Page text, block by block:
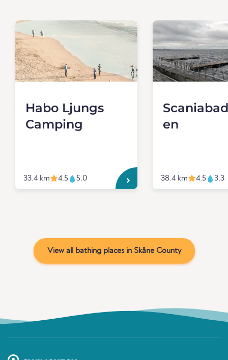
Habo Ljungs
Camping
33.4 km 4.5 5.0
en
38.4 km 4.5 3.3
View all bathing places in Skåne County